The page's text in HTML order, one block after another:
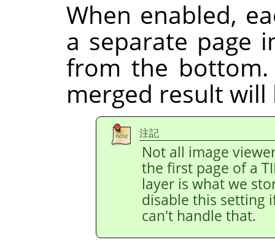
When enabled,
a separate page
from the bottom.
merged result will
注記
Not all image
the first page of a
layer is what we
disable this setting
can't handle that.